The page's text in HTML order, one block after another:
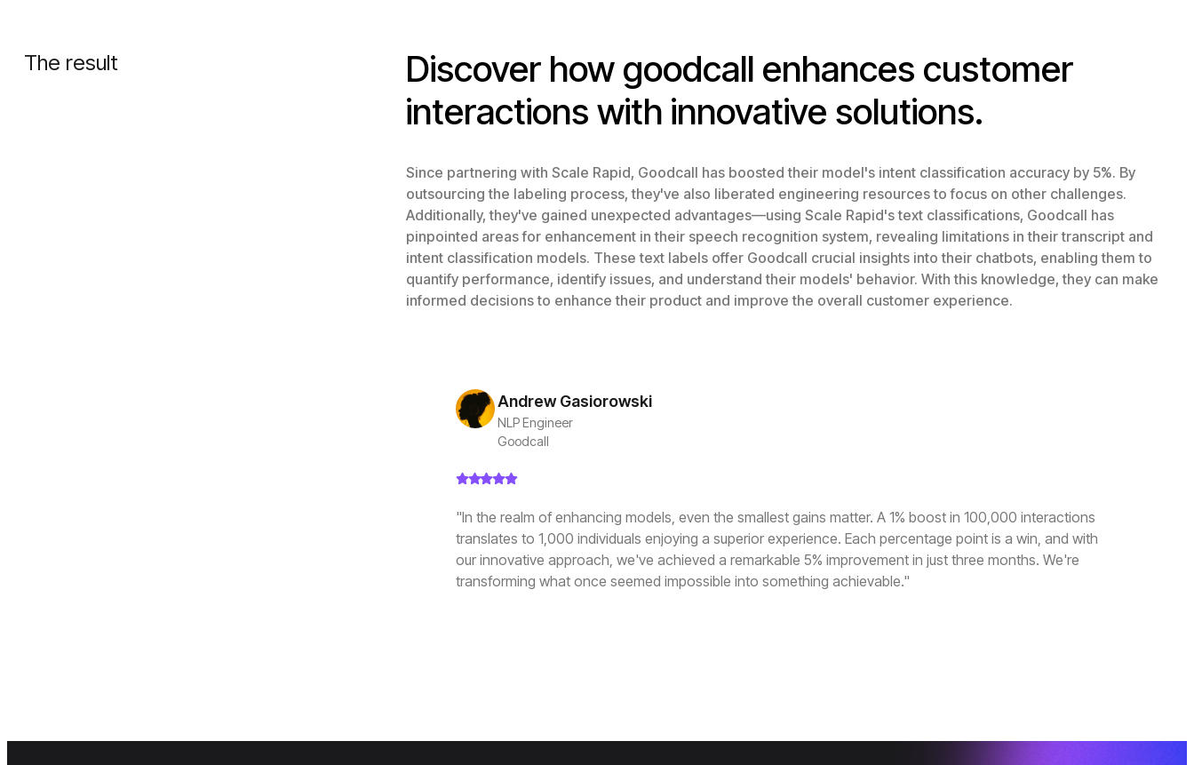
The result
Discover how goodcall enhances customer
interactions with innovative solutions.
Since partnering with Scale Rapid, Goodcall has boosted their model's intent classification accuracy by 5%. By
outsourcing the labeling process, they've also liberated engineering resources to focus on other challenges.
Additionally, they've gained unexpected advantages—using Scale Rapid's text classifications, Goodcall has
pinpointed areas for enhancement in their speech recognition system, revealing limitations in their transcript and
intent classification models. These text labels offer Goodcall crucial insights into their chatbots, enabling them to
quantify performance, identify issues, and understand their models' behavior. With this knowledge, they can make
informed decisions to enhance their product and improve the overall customer experience.
Andrew Gasiorowski
NLP Engineer
Goodcall
"In the realm of enhancing models, even the smallest gains matter. A 1% boost in 100,000 interactions
translates to 1,000 individuals enjoying a superior experience. Each percentage point is a win, and with
our innovative approach, we've achieved a remarkable 5% improvement in just three months. We're
transforming what once seemed impossible into something achievable."